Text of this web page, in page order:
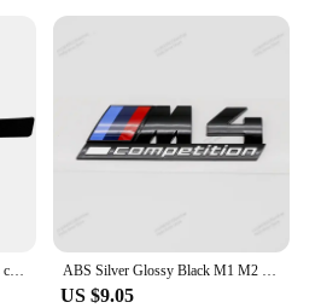
Car door panel protective stickers carbon fiber threshold scratch resistant stickers For BMW Performance E46 E90 F10 F30 X3 GT ABS Silver Glossy Black M1 M2 M3 M4 M5 M6 M7 M8 COMPETITION Emblem for BMW Thunder Edition Car Trunk badge logo Sticker Styling
US $9.05